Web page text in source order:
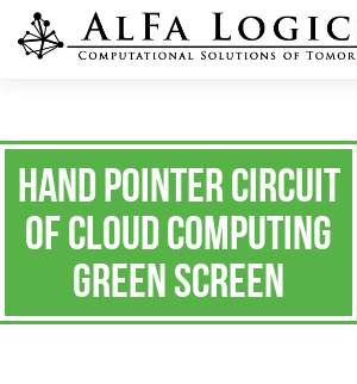
Hand pointer circuit
of cloud computing
Green Screen